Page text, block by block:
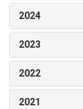
2024
2023
2022
2021